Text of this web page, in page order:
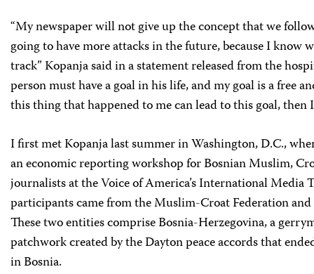
“My newspaper will not give up the concept that we
going to have more attacks in the future, because I know
track” Kopanja said in a statement released from the
person must have a goal in his life, and my goal is a free
this thing that happened to me can lead to this goal, then
I first met Kopanja last summer in Washington, D.C.,
an economic reporting workshop for Bosnian Muslim,
journalists at the Voice of America’s International Media
participants came from the Muslim-Croat Federation and
These two entities comprise Bosnia-Herzegovina, a
patchwork created by the Dayton peace accords that
in Bosnia.